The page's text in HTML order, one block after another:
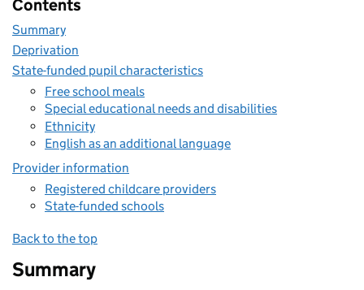
Contents
Summary
Deprivation
State-funded pupil characteristics
Free school meals
Special educational needs and disabilities
Ethnicity
English as an additional language
Provider information
Registered childcare providers
State-funded schools
Back to the top
Summary